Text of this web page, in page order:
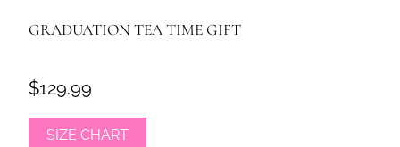
GRADUATION TEA TIME GIFT
$129.99
SIZE CHART